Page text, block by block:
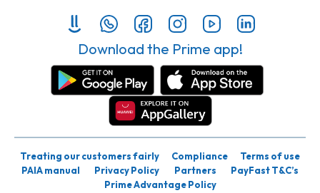
Download the Prime app!
Treating our customers fairly Compliance
Terms of use
PAIA manual
Privacy Policy Partners
PayFast T&C’s
Prime Advantage Policy